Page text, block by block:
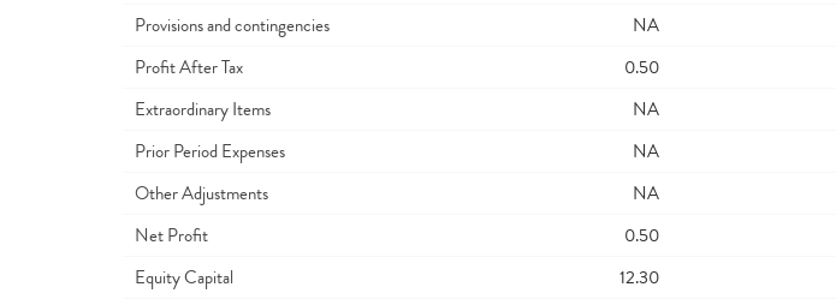
Provisions and contingencies
NA
Profit After Tax
0.50
Extraordinary Items
NA
Prior Period Expenses
NA
Other Adjustments
NA
Net Profit
0.50
Equity Capital
12.30